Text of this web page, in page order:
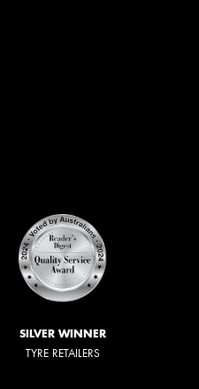
SILVER WINNER
TYRE RETAILERS